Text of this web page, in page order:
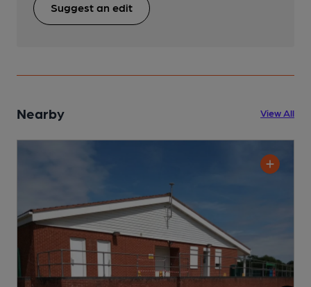
Suggest an edit
Nearby View All